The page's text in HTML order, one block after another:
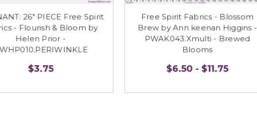
26" PIECE Free Spirit
- Flourish & Bloom by
Helen Prior -
$3.75
Free Spirit Fabrics - Blossom
Brew by Ann keenan Higgins -
PWAK043.Xmulti - Brewed
Blooms
$6.50 - $11.75